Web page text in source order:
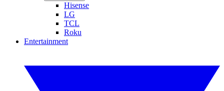
Hisense
LG
TCL
Roku
Entertainment